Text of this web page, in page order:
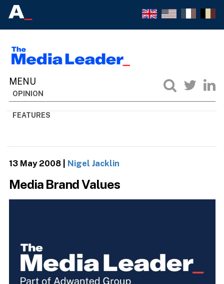
OPINION
FEATURES
13 May 2008| Nigel Jacklin
Media Brand Values